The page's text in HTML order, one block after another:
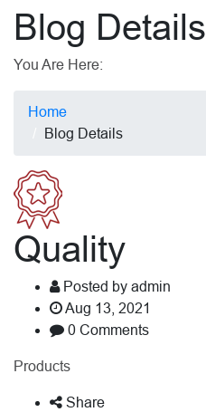
Blog Details
You Are Here:
Home
Blog Details
Quality
Posted by admin
Aug 13, 2021
0 Comments
Products
Share